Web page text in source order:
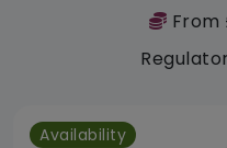
From
Availability